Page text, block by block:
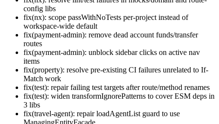
config libs
fix(nx): scope passWithNoTests per-project instead of
workspace-wide default
fix(payment-admin): remove dead account funds/transfer
routes
fix(payment-admin): unblock sidebar clicks on active nav
items
fix(property): resolve pre-existing CI failures unrelated to If-
Match work
fix(test): repair failing test targets after route/method renames
fix(test): widen transformIgnorePatterns to cover ESM deps in
3 libs
fix(travel-agent): repair loadAgentList guard to use